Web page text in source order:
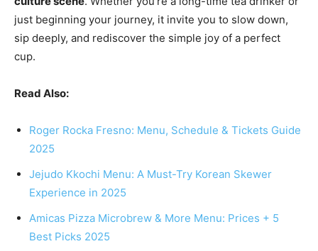
just beginning your journey, it invite you to slow down,
sip deeply, and rediscover the simple joy of a perfect
cup.
Read Also:
Roger Rocka Fresno: Menu, Schedule & Tickets Guide
2025
Jejudo Kkochi Menu: A Must-Try Korean Skewer
Experience in 2025
Amicas Pizza Microbrew & More Menu: Prices + 5
Best Picks 2025